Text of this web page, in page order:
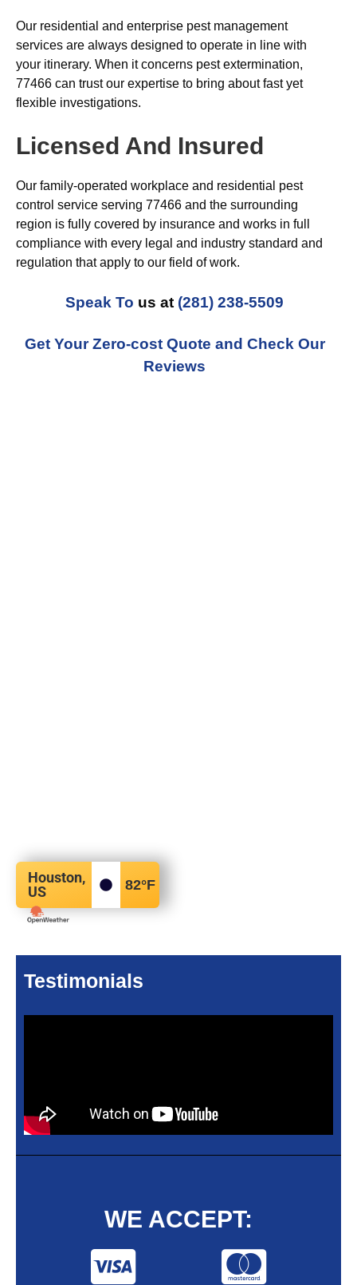
Our residential and enterprise pest management
services are always designed to operate in line with
your itinerary. When it concerns pest extermination,
77466 can trust our expertise to bring about fast yet
flexible investigations.
Licensed And Insured
Our family-operated workplace and residential pest
control service serving 77466 and the surrounding
region is fully covered by insurance and works in full
compliance with every legal and industry standard and
regulation that apply to our field of work.
Speak To us at (281) 238-5509
Get Your Zero-cost Quote and Check Our
Reviews
Houston,
US
82°F
Testimonials
WE ACCEPT: